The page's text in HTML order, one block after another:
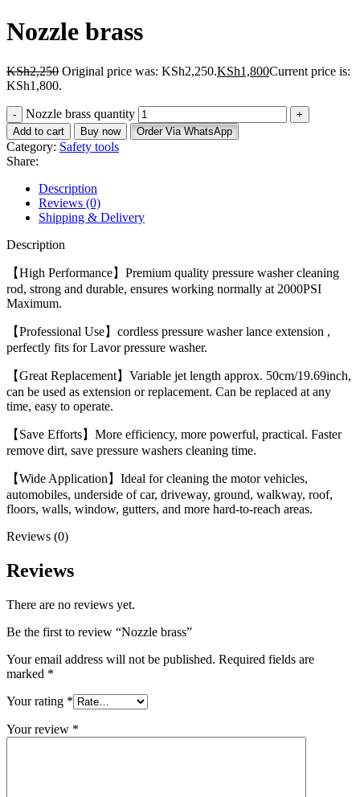
Nozzle brass
KSh2,250 Original price was: KSh2,250.KSh1,800Current price is:
KSh1,800.
Nozzle brass quantity
Add to cart Buy now Order Via WhatsApp
Category: Safety tools
Share:
Description
Reviews (0)
Shipping & Delivery
Description
【High Performance】Premium quality pressure washer cleaning
rod, strong and durable, ensures working normally at 2000PSI
Maximum.
【Professional Use】cordless pressure washer lance extension ,
perfectly fits for Lavor pressure washer.
【Great Replacement】Variable jet length approx. 50cm/19.69inch,
can be used as extension or replacement. Can be replaced at any
time, easy to operate.
【Save Efforts】More efficiency, more powerful, practical. Faster
remove dirt, save pressure washers cleaning time.
【Wide Application】Ideal for cleaning the motor vehicles,
automobiles, underside of car, driveway, ground, walkway, roof,
floors, walls, window, gutters, and more hard-to-reach areas.
Reviews (0)
Reviews
There are no reviews yet.
Be the first to review “Nozzle brass”
Your email address will not be published. Required fields are
marked *
Your rating *
Your review *